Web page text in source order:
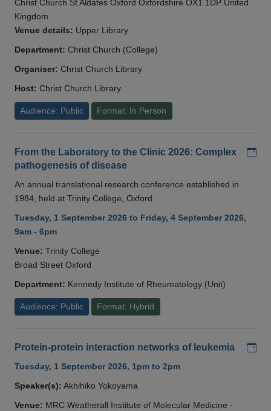
Christ Church St Aldates Oxford Oxfordshire OX1 1DP United
Kingdom
Venue details: Upper Library
Department: Christ Church (College)
Organiser: Christ Church Library
Host: Christ Church Library
Audience: Public Format: In Person
From the Laboratory to the Clinic 2026: Complex
pathogenesis of disease
An annual translational research conference established in
1984, held at Trinity College, Oxford.
Tuesday, 1 September 2026 to Friday, 4 September 2026,
9am - 6pm
Venue: Trinity College
Broad Street Oxford
Department: Kennedy Institute of Rheumatology (Unit)
Audience: Public Format: Hybrid
Protein-protein interaction networks of leukemia
Tuesday, 1 September 2026, 1pm to 2pm
Speaker(s): Akhihiko Yokoyama
Venue: MRC Weatherall Institute of Molecular Medicine -